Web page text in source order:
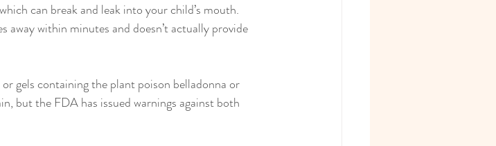
can break and leak into your child’s mouth.
away within minutes and doesn’t actually provide
gels containing the plant poison belladonna or
but the FDA has issued warnings against both